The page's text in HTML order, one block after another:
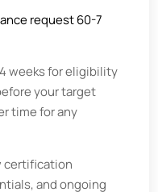
request 60-7
weeks for eligibility
your target
time for any
certification
and ongoing